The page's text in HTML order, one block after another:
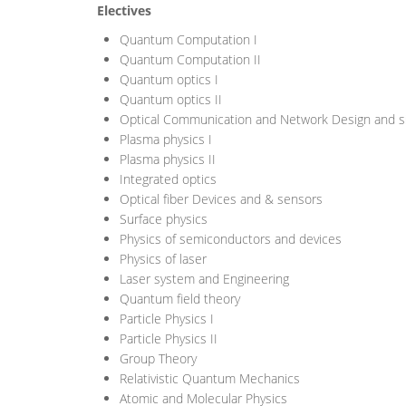
Electives
Quantum Computation I
Quantum Computation II
Quantum optics I
Quantum optics II
Optical Communication and Network Design and
Plasma physics I
Plasma physics II
Integrated optics
Optical fiber Devices and & sensors
Surface physics
Physics of semiconductors and devices
Physics of laser
Laser system and Engineering
Quantum field theory
Particle Physics I
Particle Physics II
Group Theory
Relativistic Quantum Mechanics
Atomic and Molecular Physics